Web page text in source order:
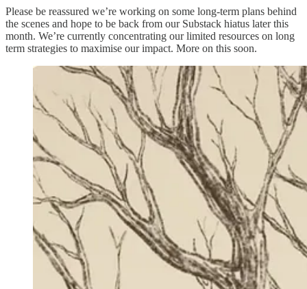
Please be reassured we’re working on some long-term plans behind
the scenes and hope to be back from our Substack hiatus later this
month. We’re currently concentrating our limited resources on long
term strategies to maximise our impact. More on this soon.